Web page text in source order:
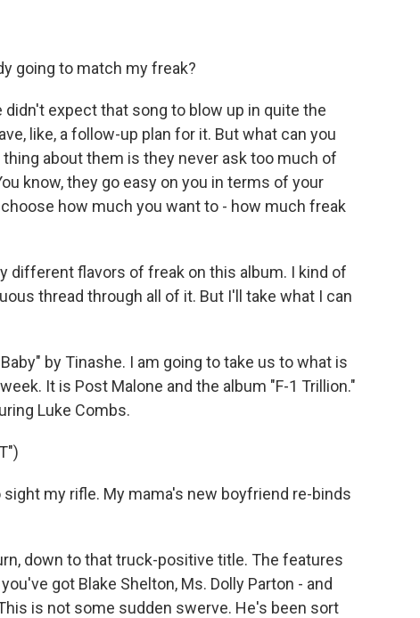
going to match my freak?
didn't expect that song to blow up in quite the
like, a follow-up plan for it. But what can you
about them is they never ask too much of
know, they go easy on you in terms of your
how much you want to - how much freak
different flavors of freak on this album. I kind of
thread through all of it. But I'll take what I can
by Tinashe. I am going to take us to what is
It is Post Malone and the album "F-1 Trillion."
Luke Combs.
sight my rifle. My mama's new boyfriend re-binds
down to that truck-positive title. The features
got Blake Shelton, Ms. Dolly Parton - and
is not some sudden swerve. He's been sort